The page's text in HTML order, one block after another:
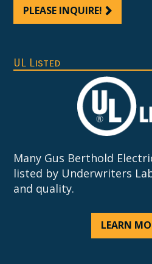
PLEASE INQUIRE!
UL Listed
Many Gus Berthold
listed by Underwriters
and quality.
LEARN